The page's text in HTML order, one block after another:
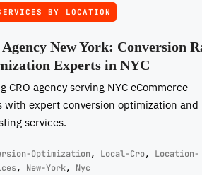
BY LOCATION
New York: Conversion
Experts in NYC
CRO agency serving NYC eCommerce
with expert conversion optimization and
services.
Optimization, Local-Cro, Location-
, New-York, Nyc